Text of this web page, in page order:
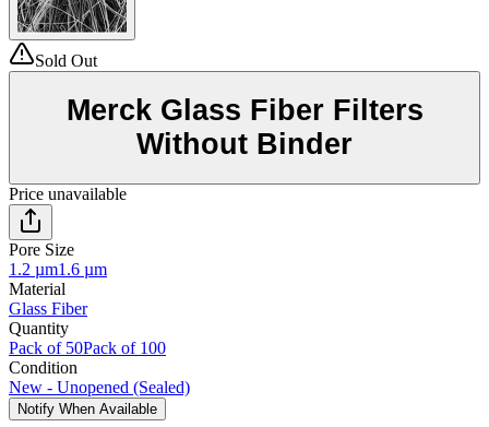
Sold Out
Merck Glass Fiber Filters
Without Binder
Price unavailable
Pore Size
1.2 µm1.6 µm
Material
Glass Fiber
Quantity
Pack of 50Pack of 100
Condition
New - Unopened (Sealed)
Notify When Available